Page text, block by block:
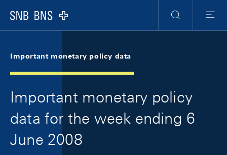
Logo
Search
Menu
Important monetary policy data
Important monetary policy
data for the week ending 6
June 2008